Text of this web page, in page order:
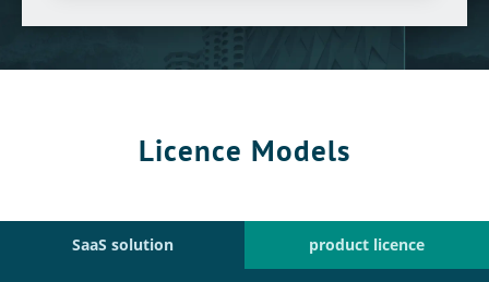
Licence Models
SaaS solution product licence